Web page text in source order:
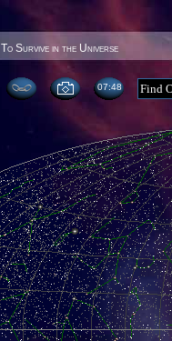
To Survive in the Universe
07:48